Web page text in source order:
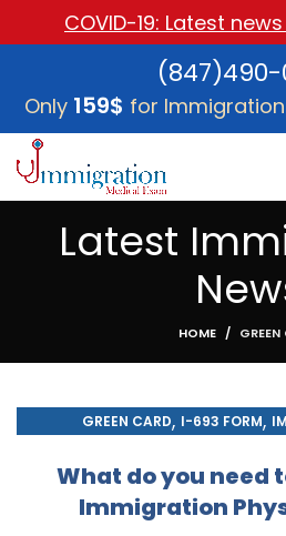
(847)490-
Only 159$ for Immigration
Latest
HOME GREEN
GREEN CARD, I-693 FORM,
What do you need
Immigration
COVID-19: Latest